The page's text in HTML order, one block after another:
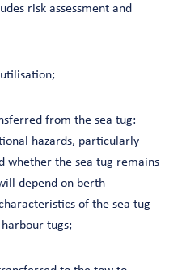
risk assessment and
from the sea tug:
hazards, particularly
whether the sea tug remains
depend on berth
of the sea tug
tugs;